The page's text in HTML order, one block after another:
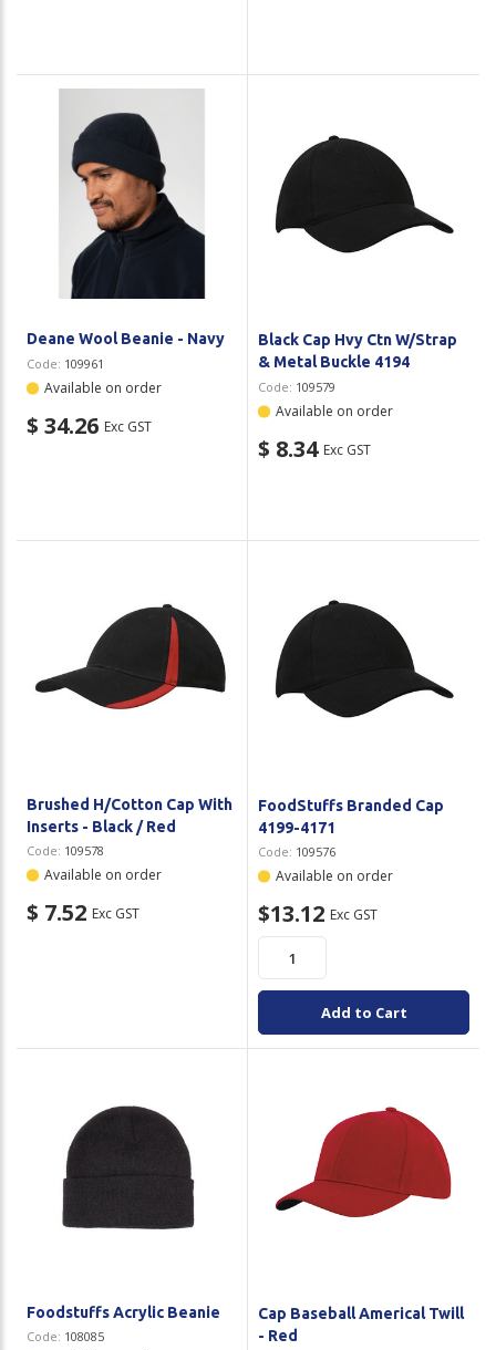
Deane Wool Beanie - Navy
Code: 109961
Available on order
$ 34.26 Exc GST
Black Cap Hvy Ctn W/Strap
& Metal Buckle 4194
Code: 109579
Available on order
$ 8.34 Exc GST
Brushed H/Cotton Cap With
Inserts - Black / Red
Code: 109578
Available on order
$ 7.52 Exc GST
FoodStuffs Branded Cap
4199-4171
Code: 109576
Available on order
$13.12 Exc GST
Add to Cart
Foodstuffs Acrylic Beanie
Code: 108085
Cap Baseball Americal Twill
- Red